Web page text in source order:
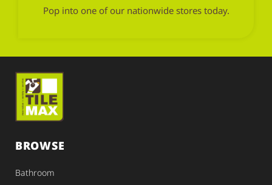
Pop into one of our nationwide stores today.
BROWSE
Bathroom